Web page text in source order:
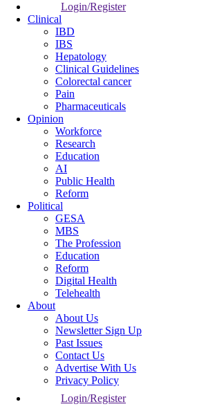
Login/Register
Clinical
IBD
IBS
Hepatology
Clinical Guidelines
Colorectal cancer
Pain
Pharmaceuticals
Opinion
Workforce
Research
Education
AI
Public Health
Reform
Political
GESA
MBS
The Profession
Education
Reform
Digital Health
Telehealth
About
About Us
Newsletter Sign Up
Past Issues
Contact Us
Advertise With Us
Privacy Policy
Login/Register